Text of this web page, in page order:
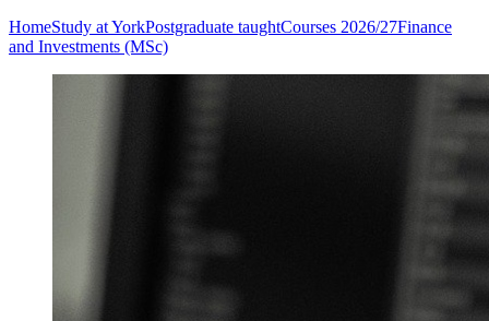
HomeStudy at YorkPostgraduate taughtCourses 2026/27Finance
and Investments (MSc)